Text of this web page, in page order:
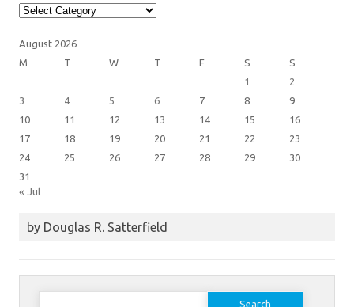
Article
Categories
August 2026
M
T W T F S
S
1
2
3
4 5 6 7 8
9
10
11 12 13 14 15
16
17
18 19 20 21 22
23
24
25 26 27 28 29
30
31
« Jul
by Douglas R. Satterfield
Search